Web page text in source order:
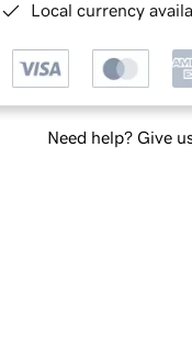
Local currency
Need help? Give